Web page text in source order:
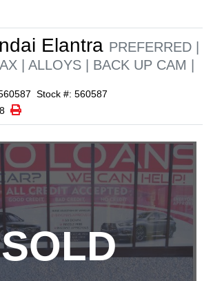
Elantra PREFERRED |
| ALLOYS | BACK UP CAM |
Stock #: 560587
Print Icon
Print